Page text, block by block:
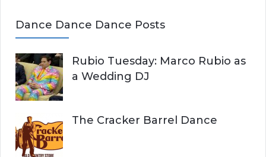
Dance Dance Dance Posts
Rubio Tuesday: Marco Rubio as
a Wedding DJ
The Cracker Barrel Dance